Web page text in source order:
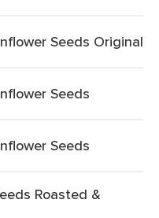
Seeds Original
Seeds
Seeds
Roasted &